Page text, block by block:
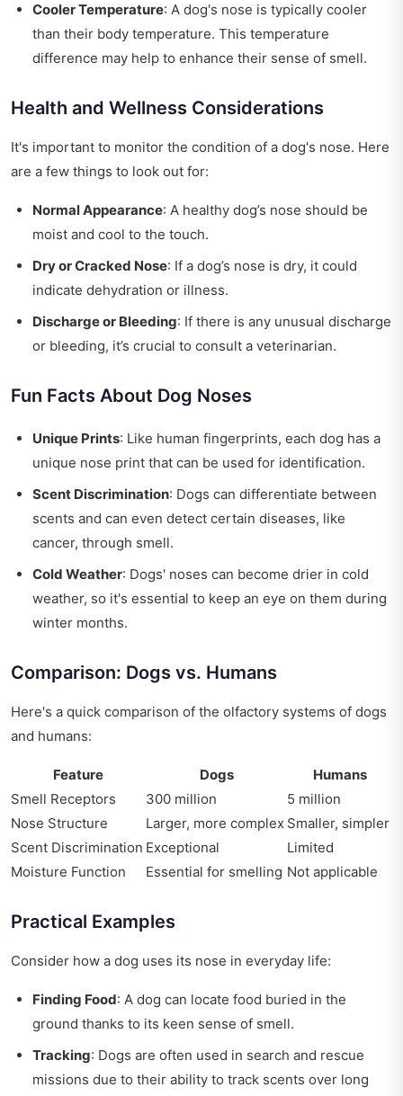
Cooler Temperature: A dog's nose is typically cooler
than their body temperature. This temperature
difference may help to enhance their sense of smell.
Health and Wellness Considerations
It's important to monitor the condition of a dog's nose. Here
are a few things to look out for:
Normal Appearance: A healthy dog’s nose should be
moist and cool to the touch.
Dry or Cracked Nose: If a dog’s nose is dry, it could
indicate dehydration or illness.
Discharge or Bleeding: If there is any unusual discharge
or bleeding, it’s crucial to consult a veterinarian.
Fun Facts About Dog Noses
Unique Prints: Like human fingerprints, each dog has a
unique nose print that can be used for identification.
Scent Discrimination: Dogs can differentiate between
scents and can even detect certain diseases, like
cancer, through smell.
Cold Weather: Dogs' noses can become drier in cold
weather, so it's essential to keep an eye on them during
winter months.
Comparison: Dogs vs. Humans
Here's a quick comparison of the olfactory systems of dogs
and humans:
Feature Dogs
Humans
Smell Receptors
300 million
5 million
Nose Structure
Larger, more complex Smaller, simpler
Scent Discrimination Exceptional
Limited
Moisture Function
Essential for smelling Not applicable
Practical Examples
Consider how a dog uses its nose in everyday life:
Finding Food: A dog can locate food buried in the
ground thanks to its keen sense of smell.
Tracking: Dogs are often used in search and rescue
missions due to their ability to track scents over long